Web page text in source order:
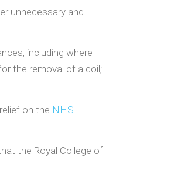
unnecessary and
including where
the removal of a coil;
on the NHS
the Royal College of